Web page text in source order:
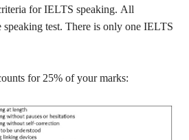
for IELTS speaking. All
speaking test. There is only one IELTS
for 25% of your marks: